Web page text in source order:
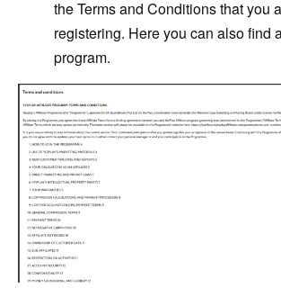
the Terms and Conditions that you
registering. Here you can also find
program.